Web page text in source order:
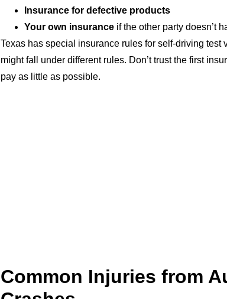
Insurance for defective products
Your own insurance if the other party doesn’t
Texas has special insurance rules for self-driving test
might fall under different rules. Don’t trust the first
pay as little as possible.
Common Injuries from